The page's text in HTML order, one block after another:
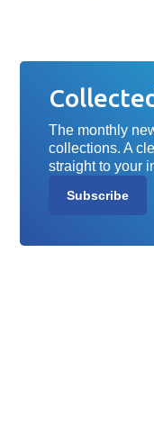
The monthly
collections. A
straight to your
Subscribe